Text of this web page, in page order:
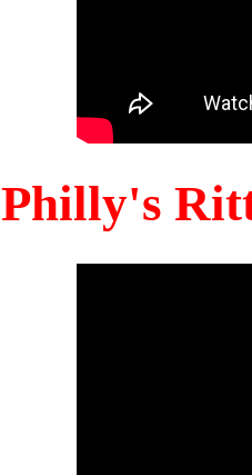
Philly's